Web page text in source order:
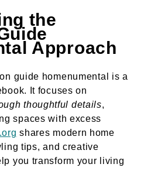
the
Approach
guide homenumental is a
It focuses on
thoughtful details,
spaces with excess
shares modern home
tips, and creative
you transform your living